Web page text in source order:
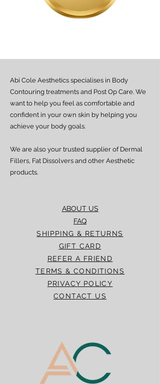
ABOUT US
FAQ
SHIPPING & RETURNS
GIFT CARD
REFER A FRIEND
TERMS & CONDITIONS
PRIVACY POLICY
CONTACT US
Abi Cole Aesthetics specialises in Body
Contouring treatments and Post Op Care. We
want to help you feel as comfortable and
confident in your own skin by helping you
achieve your body goals.
We are also your trusted supplier of Dermal
Fillers, Fat Dissolvers and other Aesthetic
products.